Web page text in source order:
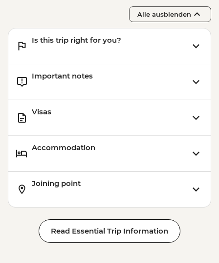
Alle ausblenden
Is this trip right for you?
Important notes
Visas
Accommodation
Joining point
Read Essential Trip Information